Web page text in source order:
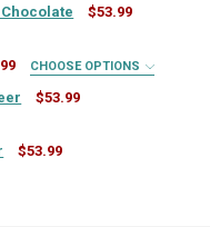
BY...GENERAL
TO LIVE BY...GENERAL
$53.99
CHOOSE OPTIONS
$53.99
$53.99